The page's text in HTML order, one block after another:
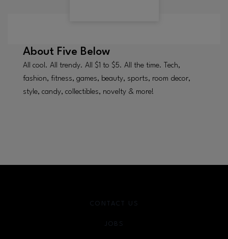
About Five Below
All cool. All trendy. All $1 to $5. All the time. Tech,
fashion, fitness, games, beauty, sports, room decor,
style, candy, collectibles, novelty & more!
CONTACT US
JOBS